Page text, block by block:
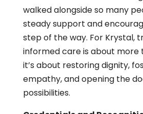
walked alongside so many
steady support and
step of the way. For Krystal,
informed care is about
it’s about restoring dignity,
empathy, and opening the
possibilities.